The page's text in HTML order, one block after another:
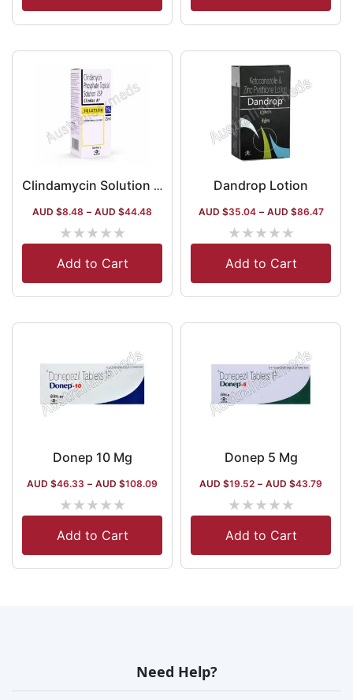
Clindamycin Solution Australia
AUD $8.48 – AUD $44.48
★★★★★
Add to Cart
Dandrop Lotion
AUD $35.04 – AUD $86.47
★★★★★
Add to Cart
Donep 10 Mg
AUD $46.33 – AUD $108.09
★★★★★
Add to Cart
Donep 5 Mg
AUD $19.52 – AUD $43.79
★★★★★
Add to Cart
Need Help?